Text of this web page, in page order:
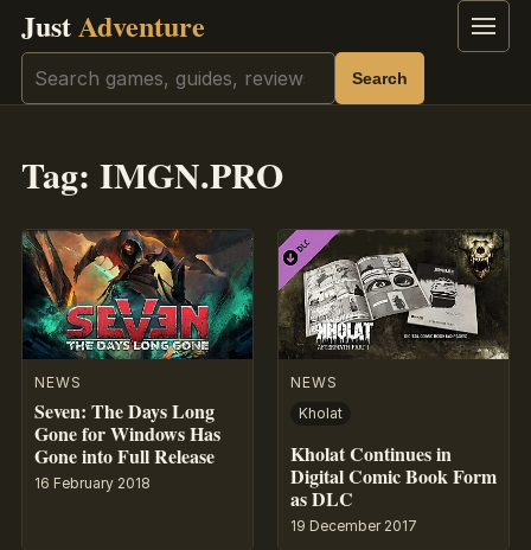
JustAdventure Menu
Search Search
Tag: IMGN.PRO
NEWS
Seven: The Days Long
Gone for Windows Has
Gone into Full Release
16 February 2018
NEWS
Kholat
Kholat Continues in
Digital Comic Book Form
as DLC
19 December 2017